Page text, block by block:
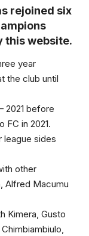
rejoined six
this website.
year
the club until
2021 before
FC in 2021.
league sides
other
Alfred Macumu
Kimera, Gusto